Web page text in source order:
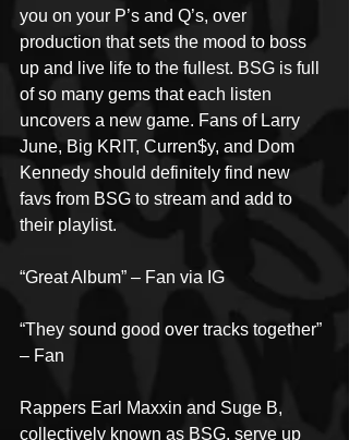
you on your P’s and Q’s, over
production that sets the mood to boss
up and live life to the fullest. BSG is full
of so many gems that each listen
uncovers a new game. Fans of Larry
June, Big KRIT, Curren$y, and Dom
Kennedy should definitely find new
favs from BSG to stream and add to
their playlist.
“Great Album” – Fan via IG
“They sound good over tracks together”
– Fan
Rappers Earl Maxxin and Suge B,
collectively known as BSG, serve up